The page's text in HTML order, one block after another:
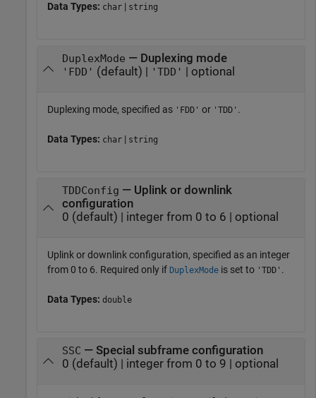
Data Types: char | string
DuplexMode — Duplexing mode
'FDD' (default) | 'TDD' | optional
Duplexing mode, specified as 'FDD' or 'TDD' .
Data Types: char | string
TDDConfig — Uplink or downlink
configuration
0 (default) | integer from 0 to 6 | optional
Uplink or downlink configuration, specified as an integer
from 0 to 6. Required only if DuplexMode is set to 'TDD' .
Data Types: double
SSC — Special subframe configuration
0 (default) | integer from 0 to 9 | optional